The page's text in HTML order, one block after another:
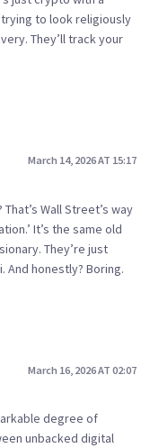
trying to look religiously
They’ll track your
March 14, 2026 AT 15:17
Wall Street’s way
It’s the same old
They’re just
And honestly? Boring.
March 16, 2026 AT 02:07
degree of
unbacked digital